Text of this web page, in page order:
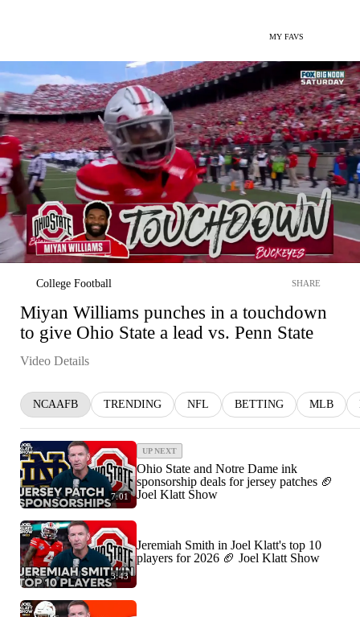
MY FAVS
College Football SHARE
Miyan Williams punches in a touchdown
to give Ohio State a lead vs. Penn State
Video Details
NCAAFB TRENDING NFL BETTING MLB
7:01
UP NEXT
Ohio State and Notre Dame ink
sponsorship deals for jersey patches 🏈
Joel Klatt Show
3:43
Jeremiah Smith in Joel Klatt's top 10
players for 2026 🏈 Joel Klatt Show